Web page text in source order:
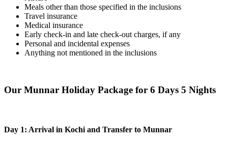
Meals other than those specified in the inclusions
Travel insurance
Medical insurance
Early check-in and late check-out charges, if any
Personal and incidental expenses
Anything not mentioned in the inclusions
Our Munnar Holiday Package for 6 Days 5 Nights
Day 1: Arrival in Kochi and Transfer to Munnar